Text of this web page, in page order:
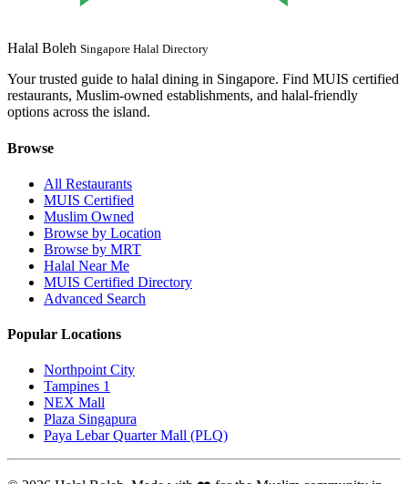
Halal Boleh Singapore Halal Directory
Your trusted guide to halal dining in Singapore. Find MUIS certified
restaurants, Muslim-owned establishments, and halal-friendly
options across the island.
Browse
All Restaurants
MUIS Certified
Muslim Owned
Browse by Location
Browse by MRT
Halal Near Me
MUIS Certified Directory
Advanced Search
Popular Locations
Northpoint City
Tampines 1
NEX Mall
Plaza Singapura
Paya Lebar Quarter Mall (PLQ)